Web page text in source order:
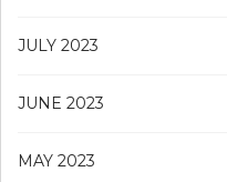
JULY 2023
JUNE 2023
MAY 2023